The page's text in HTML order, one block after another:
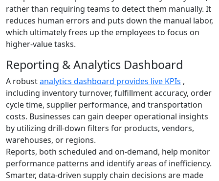
rather than requiring teams to detect them manually. It
reduces human errors and puts down the manual labor,
which ultimately frees up the employees to focus on
higher-value tasks.
Reporting & Analytics Dashboard
A robustanalytics dashboard provides live KPIs ,
including inventory turnover, fulfillment accuracy, order
cycle time, supplier performance, and transportation
costs. Businesses can gain deeper operational insights
by utilizing drill-down filters for products, vendors,
warehouses, or regions.
Reports, both scheduled and on-demand, help monitor
performance patterns and identify areas of inefficiency.
Smarter, data-driven supply chain decisions are made